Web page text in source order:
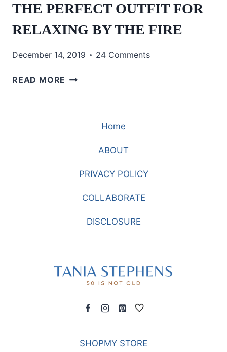
THE PERFECT OUTFIT FOR
RELAXING BY THE FIRE
December 14, 2019 24 Comments
READ MORE THE
RELAXINGHome
ABOUT
PRIVACY POLICY
COLLABORATE
DISCLOSURE
SHOPMY STORE